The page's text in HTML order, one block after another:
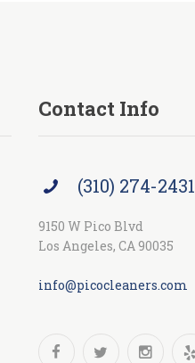
Contact Info
(310) 274-2431
9150 W Pico Blvd
Los Angeles, CA 90035
info@picocleaners.com